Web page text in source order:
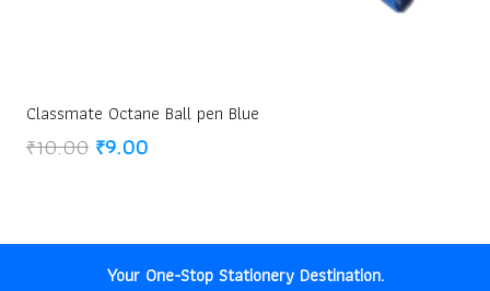
Classmate Octane Ball pen Blue
₹10.00 Original
₹9.00Current
Your One-Stop Stationery Destination.